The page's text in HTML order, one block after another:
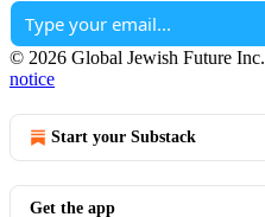
© 2026 Global Jewish Future Inc.
notice
Start your Substack
Get the app